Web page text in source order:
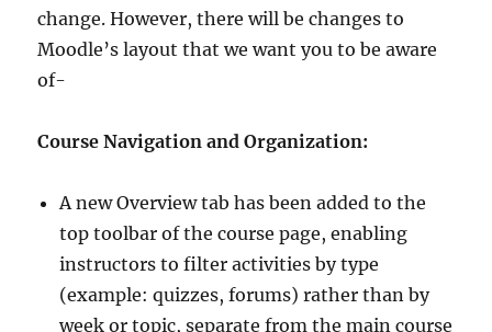
change. However, there will be changes to
Moodle’s layout that we want you to be aware
of-
Course Navigation and Organization:
A new Overview tab has been added to the
top toolbar of the course page, enabling
instructors to filter activities by type
(example: quizzes, forums) rather than by
week or topic, separate from the main course